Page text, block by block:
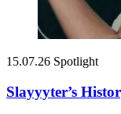
15.07.26 Spotlight
Slayyyter’s